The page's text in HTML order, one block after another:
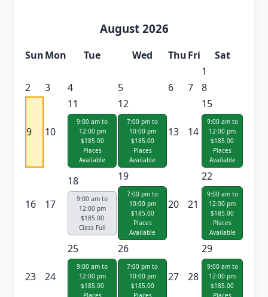
August 2026
SunMon Tue Wed ThuFri
Sat
1
2
3 4 5 6 7 8
9 10
11
9:00 am to
12:00 pm
$185.00
Places
Available
12
7:00 pm to
10:00 pm
$185.00
Places
Available
13 14
15
9:00 am to
12:00 pm
$185.00
Places
Available
16 17
18
9:00 am to
12:00 pm
$185.00
Class Full
19
7:00 pm to
10:00 pm
$185.00
Places
Available
20 21
22
9:00 am to
12:00 pm
$185.00
Places
Available
23 24
25
9:00 am to
12:00 pm
$185.00
26
7:00 pm to
10:00 pm
$185.00
27 28
29
9:00 am to
12:00 pm
$185.00